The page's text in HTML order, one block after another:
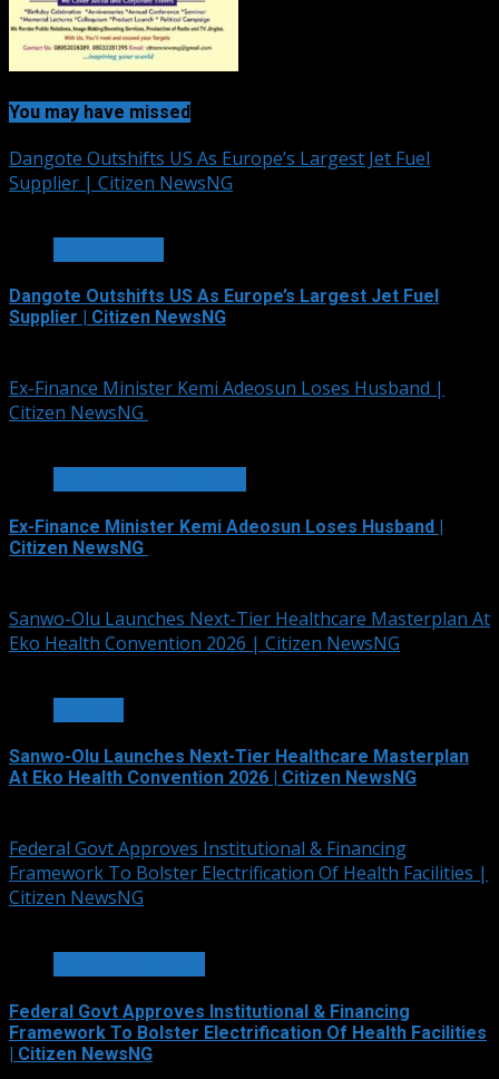
You may have missed
Dangote Outshifts US As Europe’s Largest Jet Fuel
Supplier | Citizen NewsNG
Dangote Outshifts US As Europe’s Largest Jet Fuel
Supplier | Citizen NewsNG
Ex-Finance Minister Kemi Adeosun Loses Husband |
Citizen NewsNG
Ex-Finance Minister Kemi Adeosun Loses Husband |
Citizen NewsNG
Sanwo-Olu Launches Next-Tier Healthcare Masterplan At
Eko Health Convention 2026 | Citizen NewsNG
Sanwo-Olu Launches Next-Tier Healthcare Masterplan
At Eko Health Convention 2026 | Citizen NewsNG
Federal Govt Approves Institutional & Financing
Framework To Bolster Electrification Of Health Facilities |
Citizen NewsNG
Federal Govt Approves Institutional & Financing
Framework To Bolster Electrification Of Health Facilities
| Citizen NewsNG